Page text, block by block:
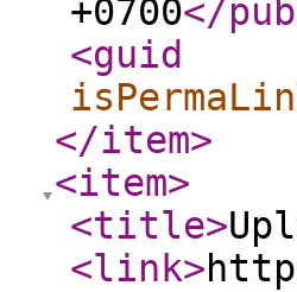
+0700</
<guid
</item>
<item>
<title>
<link>